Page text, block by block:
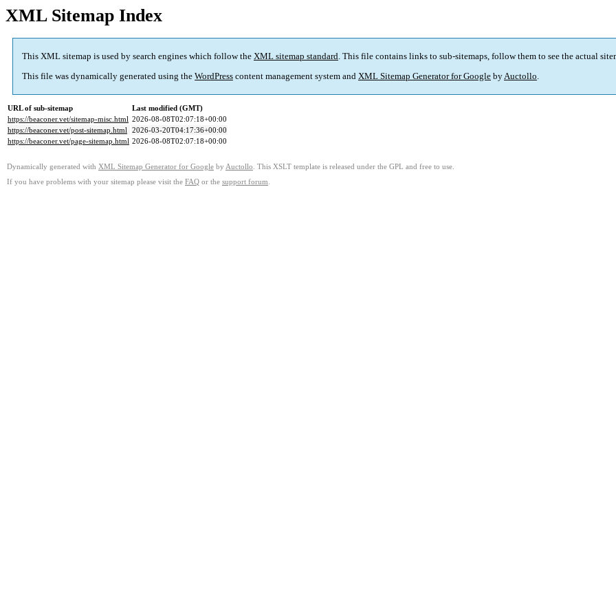
XML Sitemap Index
This XML sitemap is used by search engines which follow the XML sitemap standard. This file contains links to sub-sitemaps, follow them to see the actual
This file was dynamically generated using the WordPress content management system and XML Sitemap Generator for Google byAuctollo.
URL of sub-sitemap
Last modified (GMT)
https://beaconer.vet/sitemap-misc.html 2026-08-08T02:07:18+00:00
https://beaconer.vet/post-sitemap.html 2026-03-20T04:17:36+00:00
https://beaconer.vet/page-sitemap.html 2026-08-08T02:07:18+00:00
Dynamically generated with XML Sitemap Generator for Google by Auctollo . This XSLT template is released under the GPL and free to use.
If you have problems with your sitemap please visit the FAQ or the support forum